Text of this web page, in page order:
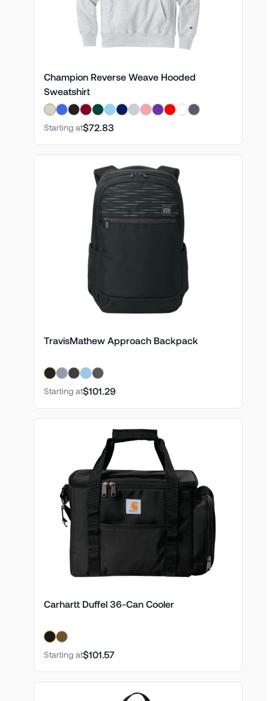
Champion Reverse Weave Hooded
Sweatshirt
Starting at$72.83
TravisMathew Approach Backpack
Starting at$101.29
Carhartt Duffel 36-Can Cooler
Starting at$101.57